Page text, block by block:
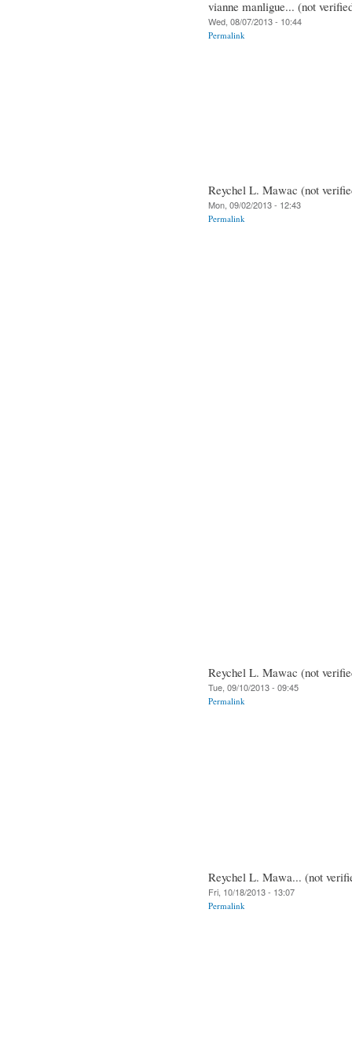
vianne manligue... (not
Wed, 08/07/2013 - 10:44
Permalink
Reychel L. Mawac (not
Mon, 09/02/2013 - 12:43
Permalink
Reychel L. Mawac (not
Tue, 09/10/2013 - 09:45
Permalink
Reychel L. Mawa... (not
Fri, 10/18/2013 - 13:07
Permalink